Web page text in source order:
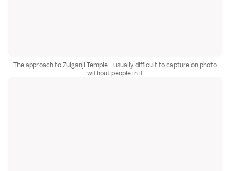
The approach to Zuiganji Temple - usually difficult to capture on photo
without people in it